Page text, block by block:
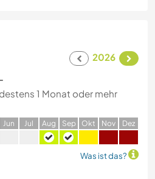
2026
1 Monat oder mehr
Jun Jul Aug Sep Okt Nov Dez
Was ist das?